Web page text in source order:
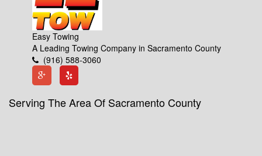
Easy Towing
A Leading Towing Company in Sacramento County
(916) 588-3060
Serving The Area Of Sacramento County